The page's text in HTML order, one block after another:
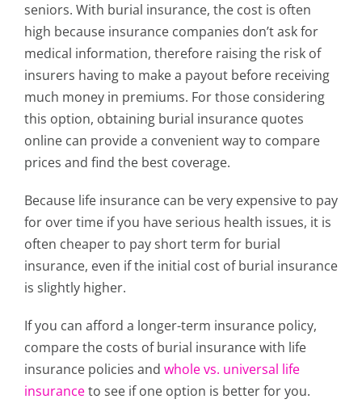
seniors. With burial insurance, the cost is often
high because insurance companies don’t ask for
medical information, therefore raising the risk of
insurers having to make a payout before receiving
much money in premiums. For those considering
this option, obtaining burial insurance quotes
online can provide a convenient way to compare
prices and find the best coverage.
Because life insurance can be very expensive to pay
for over time if you have serious health issues, it is
often cheaper to pay short term for burial
insurance, even if the initial cost of burial insurance
is slightly higher.
If you can afford a longer-term insurance policy,
compare the costs of burial insurance with life
insurance policies and whole vs. universal life
insuranceto see if one option is better for you.